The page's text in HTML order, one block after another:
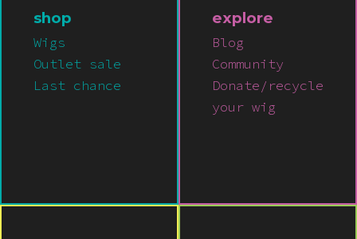
shop
Wigs
Outlet sale
Last chance
explore
Blog
Community
Donate/recycle
your wig